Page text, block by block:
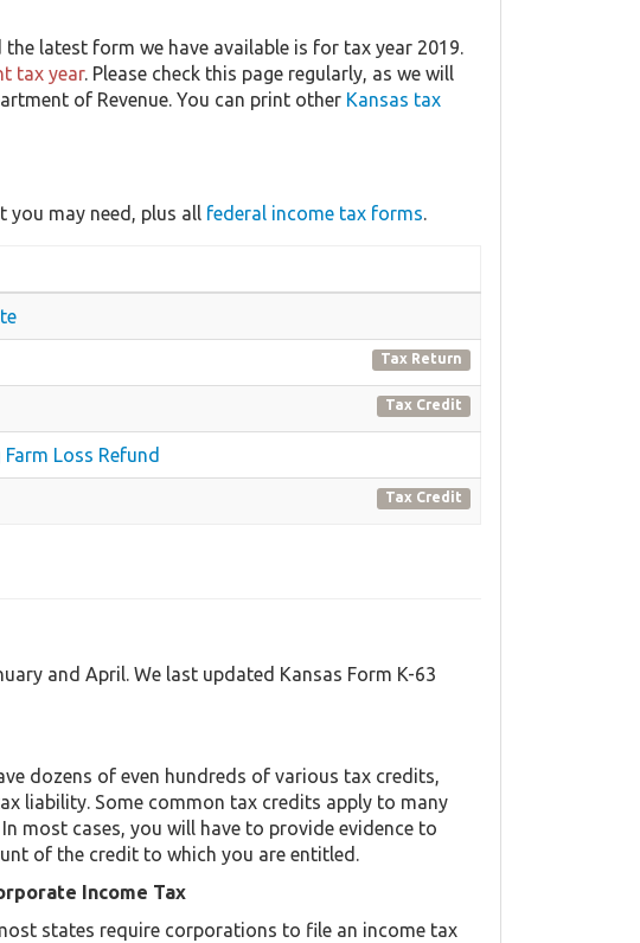
latest form we have available is for tax year 2019.
tax year. Please check this page regularly, as we will
of Revenue. You can print other Kansas tax
you may need, plus all federal income tax forms.
Tax Return
Tax Credit
Loss Refund
Tax Credit
and April. We last updated Kansas Form K-63
dozens of even hundreds of various tax credits,
liability. Some common tax credits apply to many
most cases, you will have to provide evidence to
of the credit to which you are entitled.
Income Tax
states require corporations to file an income tax